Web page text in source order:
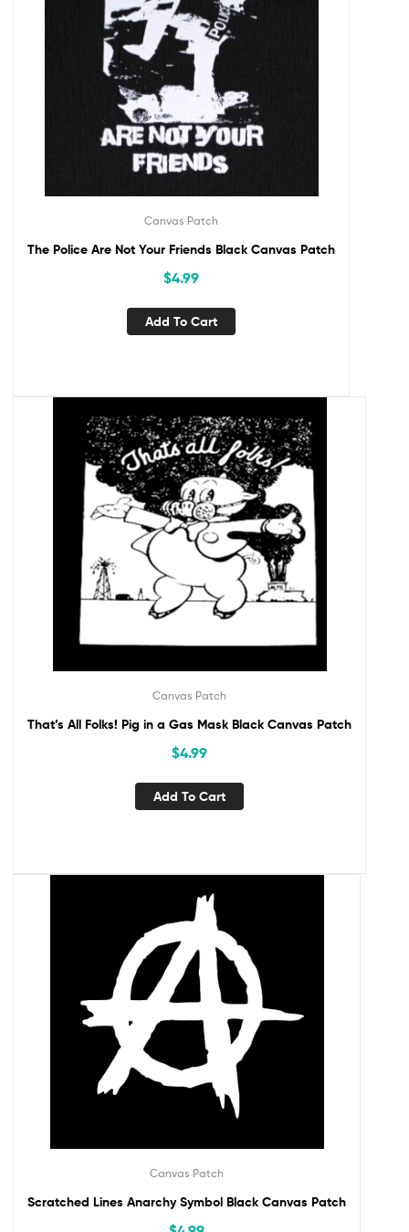
Canvas Patch
The Police Are Not Your Friends Black Canvas Patch
$4.99
Add To Cart
Canvas Patch
That’s All Folks! Pig in a Gas Mask Black Canvas Patch
$4.99
Add To Cart
Canvas Patch
Scratched Lines Anarchy Symbol Black Canvas Patch